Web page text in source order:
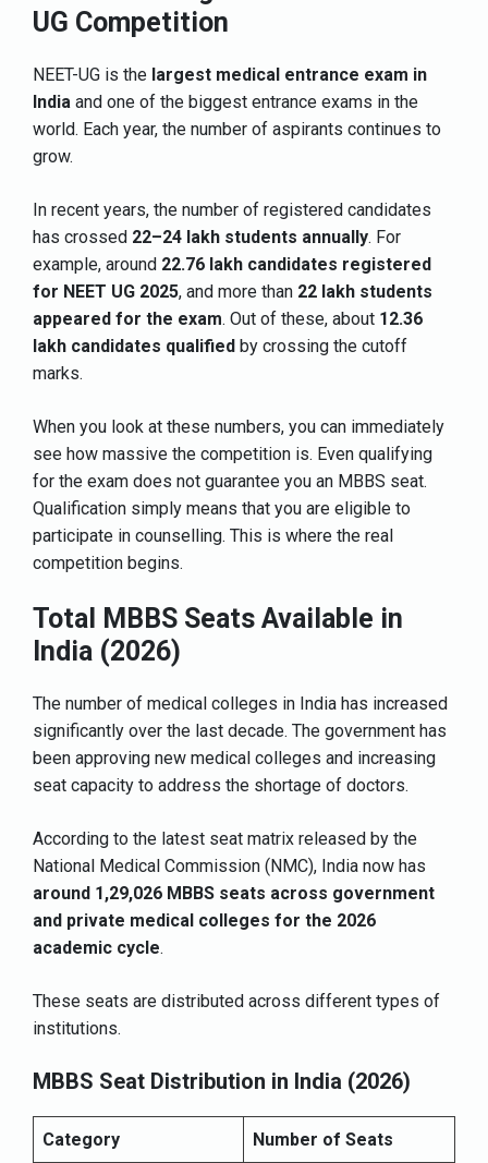
UG Competition
NEET-UG is the largest medical entrance exam in
India and one of the biggest entrance exams in the
world. Each year, the number of aspirants continues to
grow.
In recent years, the number of registered candidates
has crossed 22–24 lakh students annually. For
example, around 22.76 lakh candidates registered
for NEET UG 2025, and more than 22 lakh students
appeared for the exam. Out of these, about 12.36
lakh candidates qualified by crossing the cutoff
marks.
When you look at these numbers, you can immediately
see how massive the competition is. Even qualifying
for the exam does not guarantee you an MBBS seat.
Qualification simply means that you are eligible to
participate in counselling. This is where the real
competition begins.
Total MBBS Seats Available in
India (2026)
The number of medical colleges in India has increased
significantly over the last decade. The government has
been approving new medical colleges and increasing
seat capacity to address the shortage of doctors.
According to the latest seat matrix released by the
National Medical Commission (NMC), India now has
around 1,29,026 MBBS seats across government
and private medical colleges for the 2026
academic cycle.
These seats are distributed across different types of
institutions.
MBBS Seat Distribution in India (2026)
Category Number of Seats